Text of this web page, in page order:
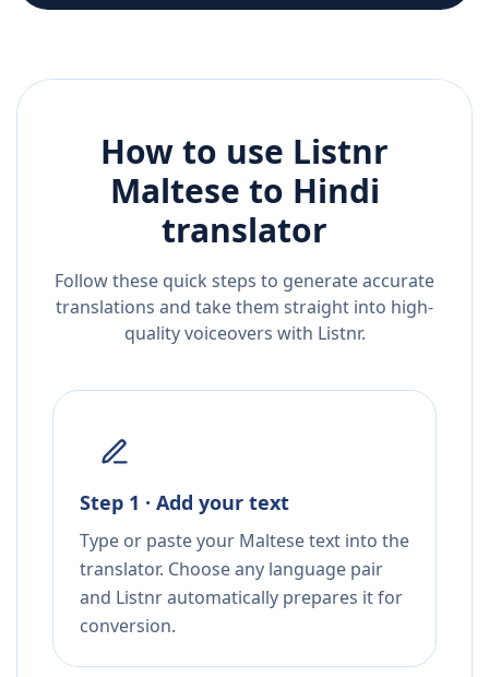
How to use Listnr
Maltese to Hindi
translator
Follow these quick steps to generate accurate
translations and take them straight into high-
quality voiceovers with Listnr.
Step 1 · Add your text
Type or paste your Maltese text into the
translator. Choose any language pair
and Listnr automatically prepares it for
conversion.